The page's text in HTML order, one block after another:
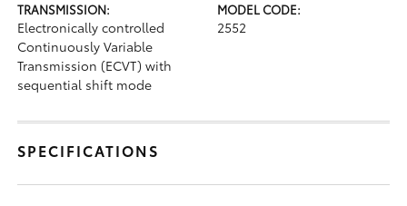
TRANSMISSION:
Electronically controlled
Continuously Variable
Transmission (ECVT) with
sequential shift mode
MODEL CODE:
2552
SPECIFICATIONS